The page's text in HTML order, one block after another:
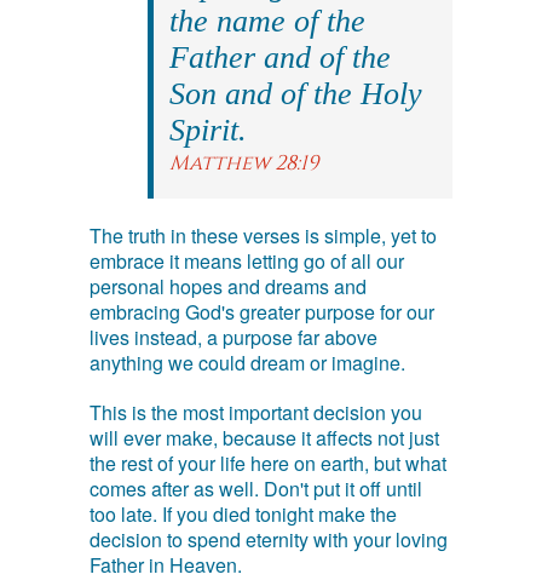
the name of the
Father and of the
Son and of the Holy
Spirit.
Matthew 28:19
The truth in these verses is simple, yet to
embrace it means letting go of all our
personal hopes and dreams and
embracing God's greater purpose for our
lives instead, a purpose far above
anything we could dream or imagine.
This is the most important decision you
will ever make, because it affects not just
the rest of your life here on earth, but what
comes after as well. Don't put it off until
too late. If you died tonight make the
decision to spend eternity with your loving
Father in Heaven.